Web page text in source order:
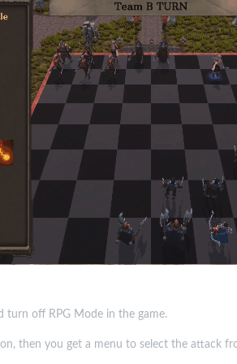
turn off RPG Mode in the game.
then you get a menu to select the attack